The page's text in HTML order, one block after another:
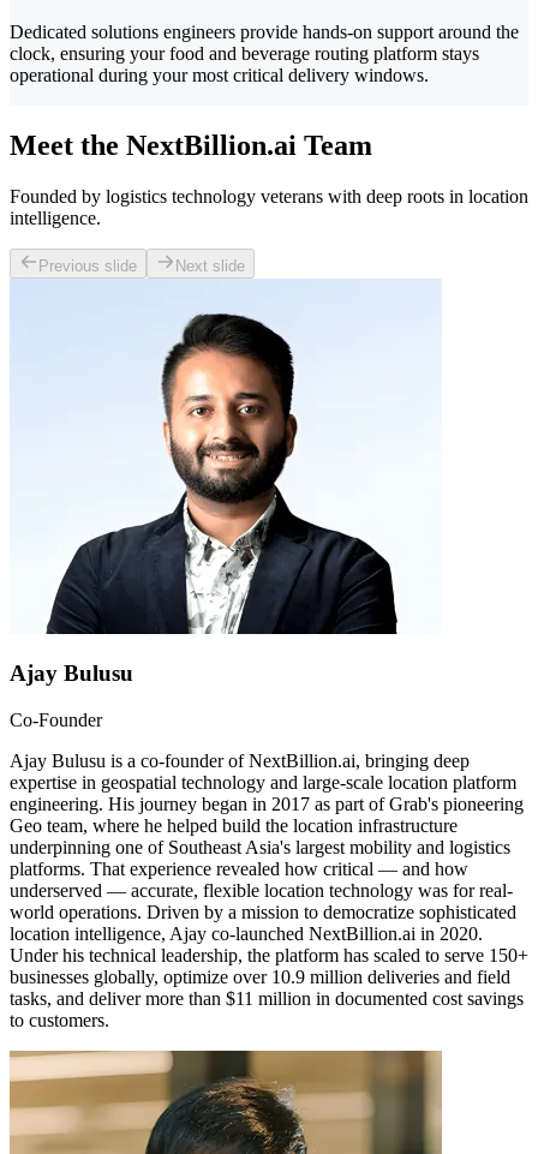
Dedicated solutions engineers provide hands-on support around the
clock, ensuring your food and beverage routing platform stays
operational during your most critical delivery windows.
Meet the NextBillion.ai Team
Founded by logistics technology veterans with deep roots in location
intelligence.
Previous slide Next slide
Ajay Bulusu
Co-Founder
Ajay Bulusu is a co-founder of NextBillion.ai, bringing deep
expertise in geospatial technology and large-scale location platform
engineering. His journey began in 2017 as part of Grab's pioneering
Geo team, where he helped build the location infrastructure
underpinning one of Southeast Asia's largest mobility and logistics
platforms. That experience revealed how critical — and how
underserved — accurate, flexible location technology was for real-
world operations. Driven by a mission to democratize sophisticated
location intelligence, Ajay co-launched NextBillion.ai in 2020.
Under his technical leadership, the platform has scaled to serve 150+
businesses globally, optimize over 10.9 million deliveries and field
tasks, and deliver more than $11 million in documented cost savings
to customers.